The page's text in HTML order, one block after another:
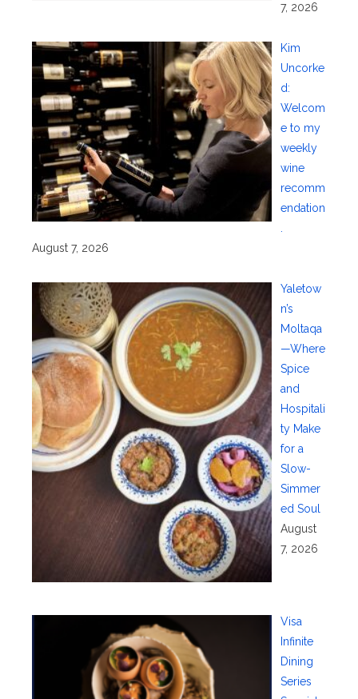
7, 2026
Kim
Uncorke
d:
Welcom
e to my
weekly
wine
recomm
endation
August 7, 2026
Yaletow
n’s
Moltaqa
—Where
Spice
and
Hospitali
ty Make
for a
Slow-
Simmer
ed Soul
August
7, 2026
Visa
Infinite
Dining
Series